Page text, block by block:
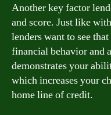
Another key factor
and score. Just like
lenders want to see
financial behavior and
demonstrates your
which increases your
home line of credit.